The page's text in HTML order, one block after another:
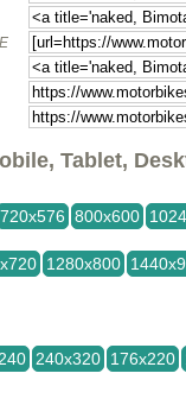
Tablet,
720x576 800x600
1280x800
240x320 176x220